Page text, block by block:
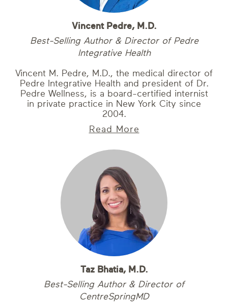
Vincent Pedre, M.D.
Best-Selling Author & Director of Pedre
Integrative Health
Vincent M. Pedre, M.D., the medical director of
Pedre Integrative Health and president of Dr.
Pedre Wellness, is a board-certified internist
in private practice in New York City since
2004.
Read More
Taz Bhatia, M.D.
Best-Selling Author & Director of
CentreSpringMD